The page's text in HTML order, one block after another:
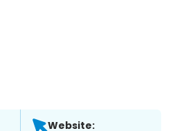
Website: